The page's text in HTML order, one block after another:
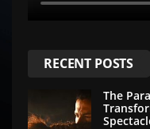
RECENT POSTS
The